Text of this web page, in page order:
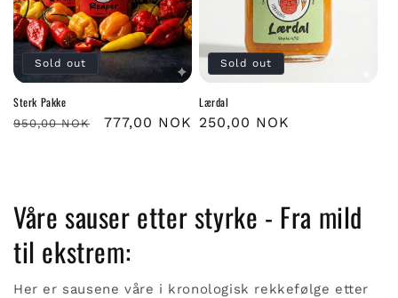
Sold out
Sterk Pakke
Regular
950,00 NOK
Sale
777,00 NOK
Sold out
Lærdal
Regular
250,00 NOK
Våre sauser etter styrke - Fra mild
til ekstrem:
Her er sausene våre i kronologisk rekkefølge etter